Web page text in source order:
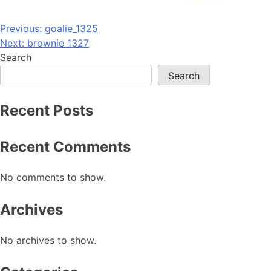
Post
navigation
Previous: goalie_1325
Next: brownie_1327
Search
Search
Recent Posts
Recent Comments
No comments to show.
Archives
No archives to show.